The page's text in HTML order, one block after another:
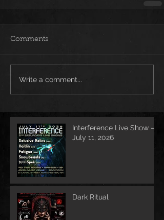
Comments
Write a comment...
Interference Live Show –
July 11, 2026
Dark Ritual